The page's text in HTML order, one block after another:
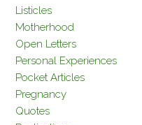
Listicles
Motherhood
Open Letters
Personal Experiences
Pocket Articles
Pregnancy
Quotes